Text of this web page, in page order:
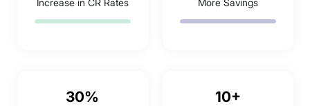
Increase in CR Rates More Savings
30% 10+